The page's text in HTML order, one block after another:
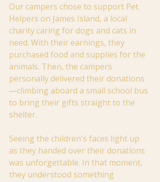
Our campers chose to support Pet
Helpers on James Island, a local
charity caring for dogs and cats in
need. With their earnings, they
purchased food and supplies for the
animals. Then, the campers
personally delivered their donations
—climbing aboard a small school bus
to bring their gifts straight to the
shelter.
Seeing the children's faces light up
as they handed over their donations
was unforgettable. In that moment,
they understood something